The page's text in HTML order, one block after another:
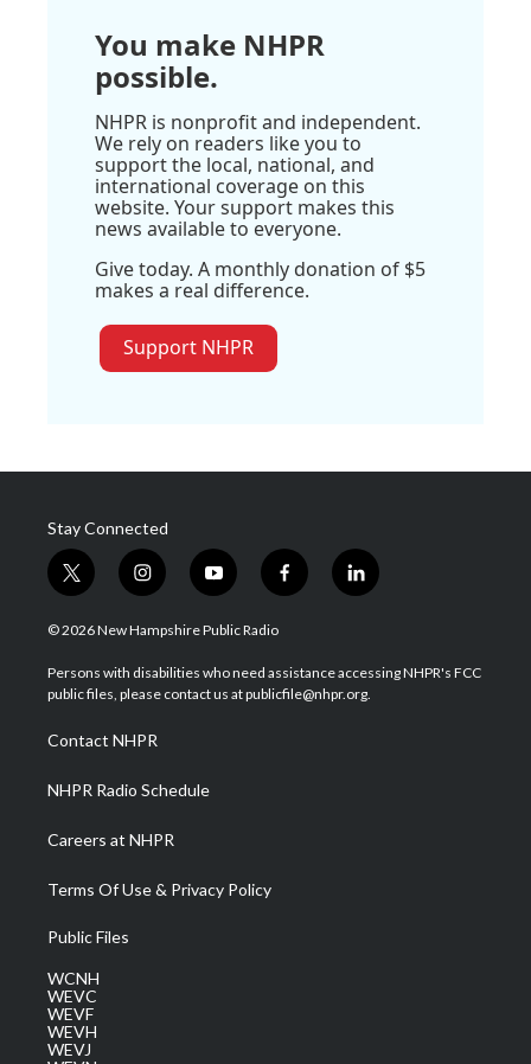
You make NHPR
possible.
NHPR is nonprofit and independent.
We rely on readers like you to
support the local, national, and
international coverage on this
website. Your support makes this
news available to everyone.
Give today. A monthly donation of $5
makes a real difference.
Support NHPR
Stay Connected
t
w
i
t
e
i
n
s
a
g
a
m
y
o
u
u
b
f
a
b
o
l
i
e
d
© 2026 New Hampshire Public Radio
Persons with disabilities who need assistance accessing NHPR's FCC
public files, please contact us at publicfile@nhpr.org.
Contact NHPR
NHPR Radio Schedule
Careers at NHPR
Terms Of Use & Privacy Policy
Public Files
WCNH
WEVC
WEVF
WEVH
WEVJ